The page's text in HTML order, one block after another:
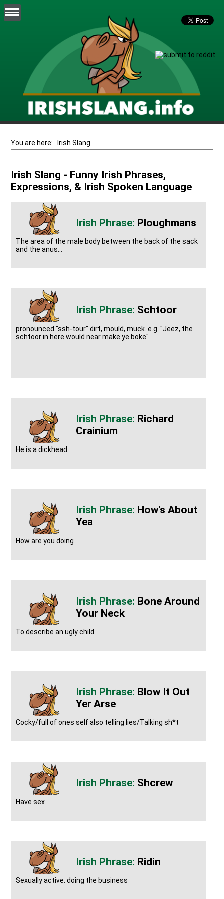
You are here: Irish Slang
Irish Slang - Funny Irish Phrases,
Expressions, & Irish Spoken Language
Ploughmans
The area of the male body between the back of the sack
and the anus...
Schtoor
pronounced "ssh-tour" dirt, mould, muck. e.g. "Jeez, the
schtoor in here would near make ye boke"
Richard
Crainium
He is a dickhead
How's About
Yea
How are you doing
Bone Around
Your Neck
To describe an ugly child.
Blow It Out
Yer Arse
Cocky/full of ones self also telling lies/Talking sh*t
Shcrew
Have sex
Ridin
Sexually active. doing the business